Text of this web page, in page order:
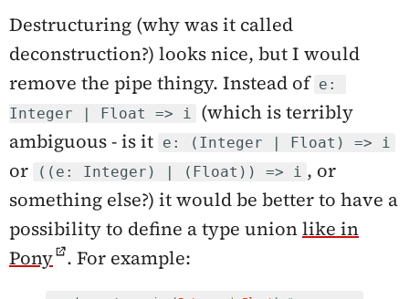
Destructuring (why was it called
deconstruction?) looks nice, but I would
remove the pipe thingy. Instead of e:
Integer | Float => i
(which is terribly
ambiguous - is it e: (Integer | Float) => i
or ((e: Integer) | (Float)) => i , or
something else?) it would be better to have a
possibility to define a type unionlike in
Pony . For example: